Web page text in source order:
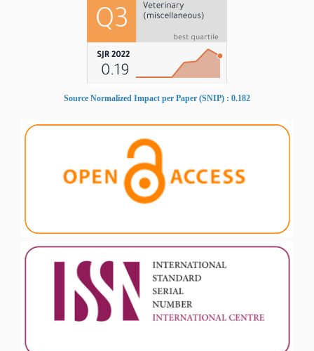
Source Normalized Impact per Paper (SNIP) : 0.182